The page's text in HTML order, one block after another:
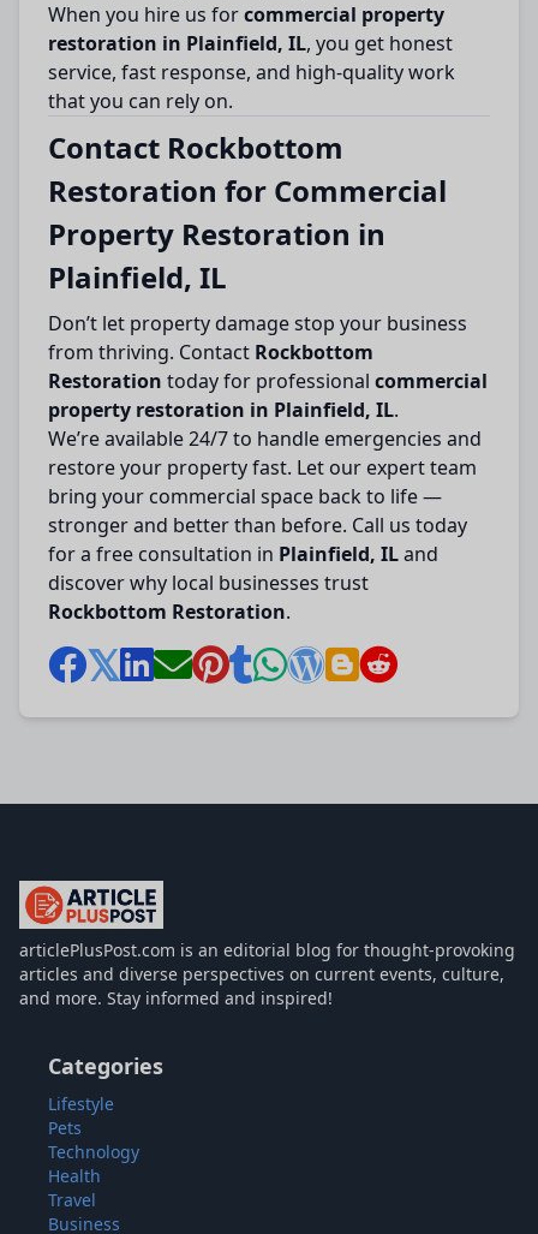
When you hire us forcommercial property
restoration in Plainfield, IL, you get honest
service, fast response, and high-quality work
that you can rely on.
Contact Rockbottom
Restoration for Commercial
Property Restoration in
Plainfield, IL
Don’t let property damage stop your business
from thriving. Contact Rockbottom
Restoration today for professional commercial
property restoration in Plainfield, IL.
We’re available 24/7 to handle emergencies and
restore your property fast. Let our expert team
bring your commercial space back to life —
stronger and better than before. Call us today
for a free consultation in Plainfield, ILand
discover why local businesses trust
Rockbottom Restoration.
articlePlusPost.com
articlePlusPost.com is an editorial blog for thought-provoking
articles and diverse perspectives on current events, culture,
and more. Stay informed and inspired!
Categories
Lifestyle
Pets
Technology
Health
Travel
Business